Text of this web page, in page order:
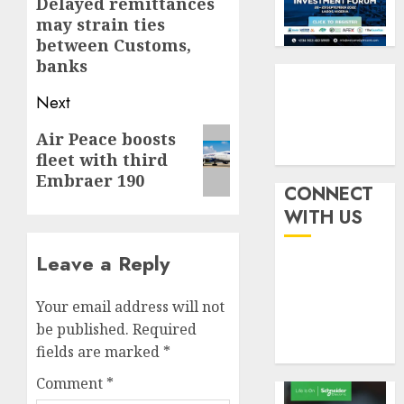
Previous
post:
may strain ties
between Customs,
banks
Next
Next
post:
Air Peace boosts
fleet with third
Embraer 190
Leave a Reply
Your email address will not
be published. Required
fields are marked *
Comment *
AUGUST
6, 2026
3
fresh
capital
19%
AUGUST
6, 2026
as
digital
scams
drive
N19.3
billion
CONNECT
WITH US